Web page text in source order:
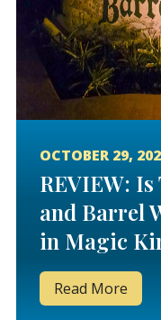
OCTOBER 29,
REVIEW: Is
and Barrel
in Magic
Read More